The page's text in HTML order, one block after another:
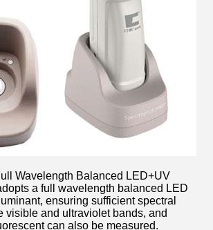
Wavelength Balanced LED+UV
a full wavelength balanced LED
ensuring sufficient spectral
visible and ultraviolet bands, and
can also be measured.